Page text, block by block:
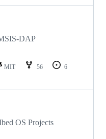
DAP
MIT 56
6
OS Projects